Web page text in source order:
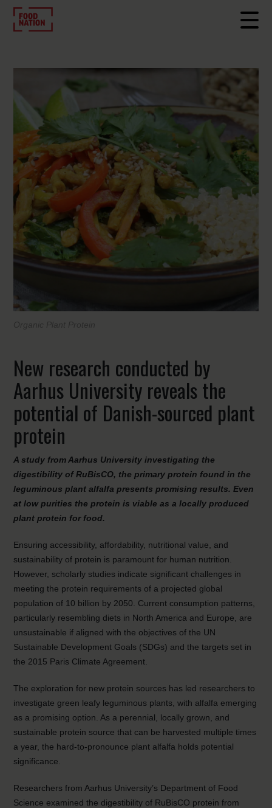
New research conducted by
Aarhus University reveals the
potential of Danish-sourced plant
protein
A study from Aarhus University investigating the
digestibility of RuBisCO, the primary protein found in the
leguminous plant alfalfa presents promising results. Even
at low purities the protein is viable as a locally produced
plant protein for food.
Ensuring accessibility, affordability, nutritional value, and
sustainability of protein is paramount for human nutrition.
However, scholarly studies indicate significant challenges in
meeting the protein requirements of a projected global
population of 10 billion by 2050. Current consumption patterns,
particularly resembling diets in North America and Europe, are
unsustainable if aligned with the objectives of the UN
Sustainable Development Goals (SDGs) and the targets set in
the 2015 Paris Climate Agreement.
The exploration for new protein sources has led researchers to
investigate green leafy leguminous plants, with alfalfa emerging
as a promising option. As a perennial, locally grown, and
sustainable protein source that can be harvested multiple times
a year, the hard-to-pronounce plant alfalfa holds potential
significance.
Researchers from Aarhus University’s Department of Food
Science examined the digestibility of RuBisCO protein from